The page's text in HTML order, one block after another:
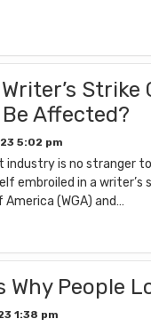
Affected?
5:02 pm
is no stranger
embroiled in a
(WGA) and…
Why People
1:38 pm